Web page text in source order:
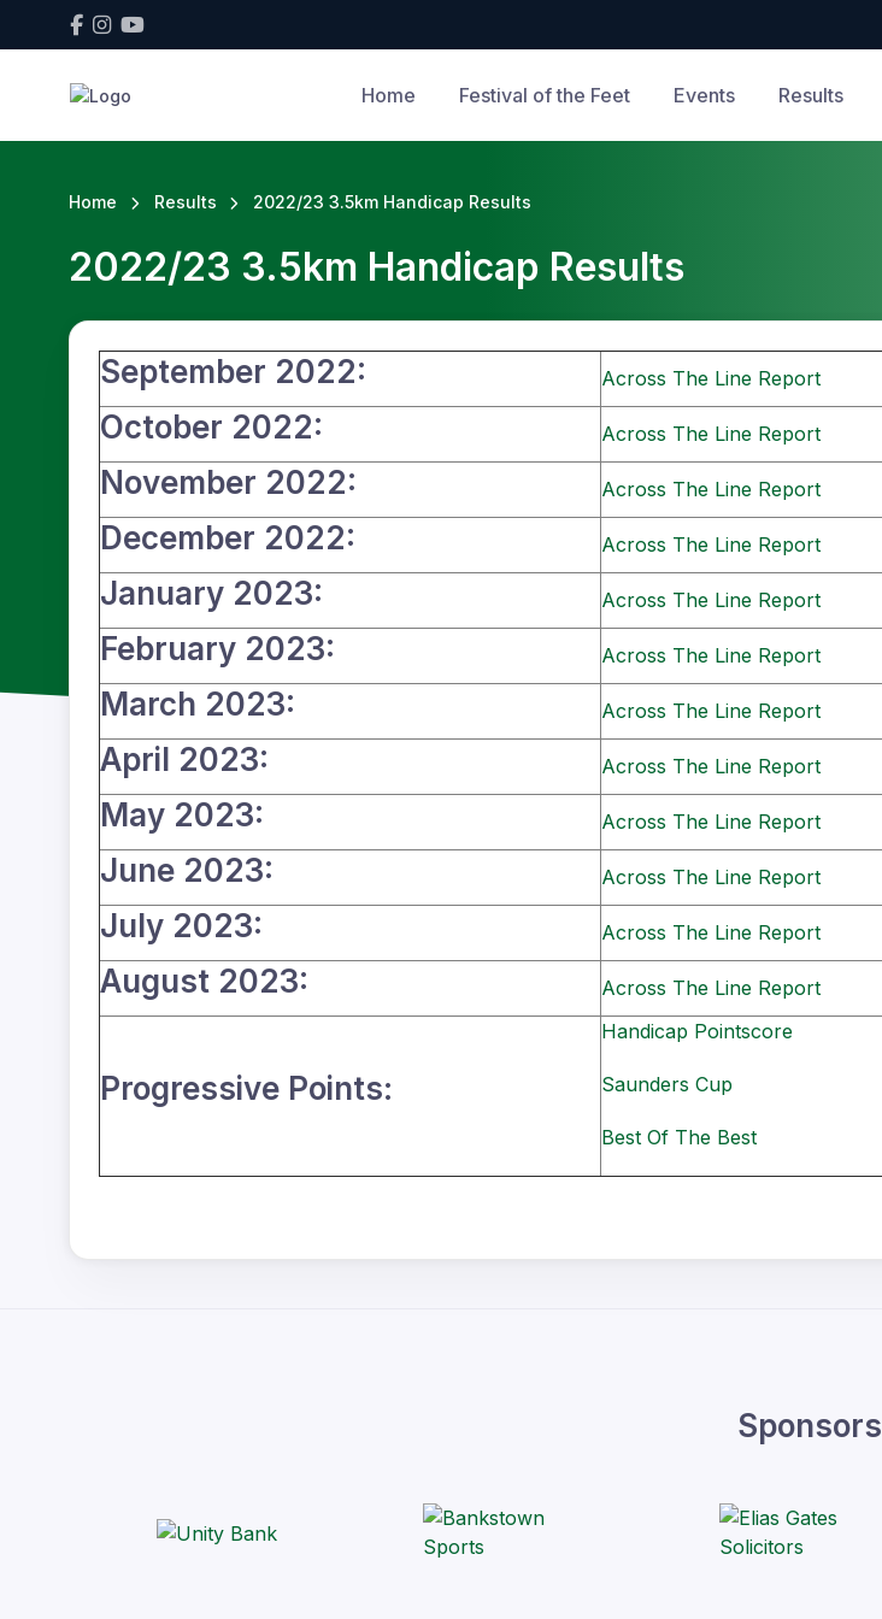
Home Festival of the Feet Events Results
Home Results 2022/23 3.5km Handicap Results
2022/23 3.5km Handicap Results
September 2022: Across The Line Report
October 2022: Across The Line Report
November 2022: Across The Line Report
December 2022: Across The Line Report
January 2023: Across The Line Report
February 2023: Across The Line Report
March 2023: Across The Line Report
April 2023: Across The Line Report
May 2023: Across The Line Report
June 2023: Across The Line Report
July 2023: Across The Line Report
August 2023: Across The Line Report
Progressive Points:
Handicap Pointscore
Saunders Cup
Best Of The Best
Sponsors